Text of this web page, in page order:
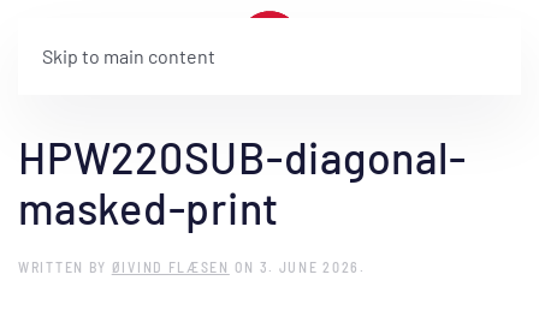
Skip to main content
HPW220SUB-diagonal-
masked-print
WRITTEN BY ØIVIND FLÆSEN ON 3. JUNE 2026 .